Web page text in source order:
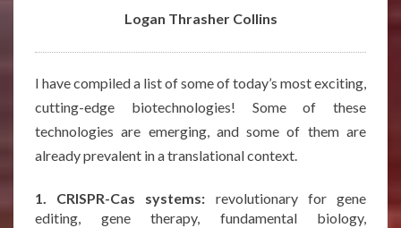
Logan Thrasher Collins
I have compiled a list of some of today’s most exciting,
cutting-edge biotechnologies! Some of these
technologies are emerging, and some of them are
already prevalent in a translational context.
1. CRISPR-Cas systems: revolutionary for gene
editing, gene therapy, fundamental biology,